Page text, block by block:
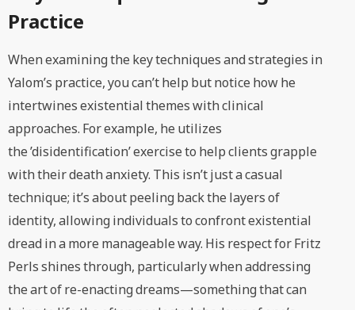
Practice
When examining the key techniques and strategies in
Yalom’s practice, you can’t help but notice how he
intertwines existential themes with clinical
approaches. For example, he utilizes
the ’disidentification’ exercise to help clients grapple
with their death anxiety. This isn’t just a casual
technique; it’s about peeling back the layers of
identity, allowing individuals to confront existential
dread in a more manageable way. His respect for Fritz
Perls shines through, particularly when addressing
the art of re-enacting dreams—something that can